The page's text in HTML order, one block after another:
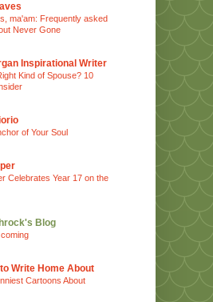
ma'am: Frequently asked
Never Gone
Inspirational Writer
Kind of Spouse? 10
of Your Soul
Celebrates Year 17 on the
Blog
Write Home About
Cartoons About